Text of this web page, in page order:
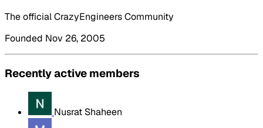
The official CrazyEngineers Community
Founded Nov 26, 2005
Recently active members
Nusrat Shaheen